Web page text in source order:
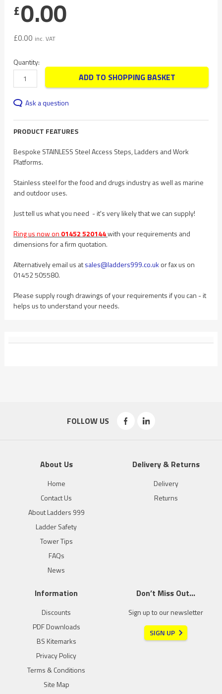
£0.00
£0.00 inc. VAT
Quantity:
ADD TO SHOPPING BASKET
Ask a question
PRODUCT FEATURES
Bespoke STAINLESS Steel Access Steps, Ladders and Work
Platforms.
Stainless steel for the food and drugs industry as well as marine
and outdoor uses.
Just tell us what you need - it's very likely that we can supply!
Ring us now on 01452 520144with your requirements and
dimensions for a firm quotation.
Alternatively email us atsales@ladders999.co.uk or fax us on
01452 505580.
Please supply rough drawings of your requirements if you can - it
helps us to understand your needs.
FOLLOW US
About Us
Home
Contact Us
About Ladders 999
Ladder Safety
Tower Tips
FAQs
News
Delivery & Returns
Delivery
Returns
Information
Discounts
PDF Downloads
BS Kitemarks
Privacy Policy
Terms & Conditions
Site Map
Don’t Miss Out…
Sign up to our newsletter
SIGN UP